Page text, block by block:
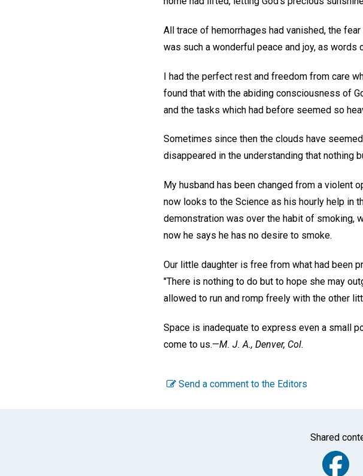
All trace of hemorrhages had vanished, the
was such a wonderful peace and joy, as words
I had the perfect rest and freedom from care
found that with the abiding consciousness of
and the tasks which had before seemed so
Sometimes since then the clouds have
disappeared in the understanding that nothing
My husband has been changed from a violent
now looks to the Science as his hourly help
demonstration was over the habit of smoking,
now he says he has no desire to smoke.
Our little daughter is free from what had been
"There is nothing to do but to hope she may
allowed to run and romp freely with the other
Space is inadequate to express even a small
come to us.—M. J. A., Denver, Col.
Send a comment to the Editors
Shared